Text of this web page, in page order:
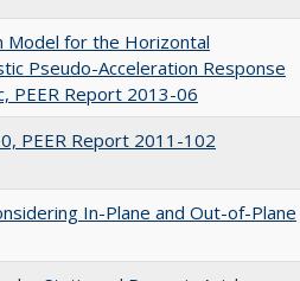
Model for the Horizontal
Pseudo-Acceleration Response
PEER Report 2013-06
PEER Report 2011-102
In-Plane and Out-of-Plane